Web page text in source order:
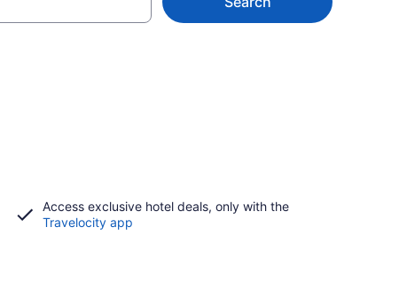
Access exclusive hotel deals, only with the
Travelocity app